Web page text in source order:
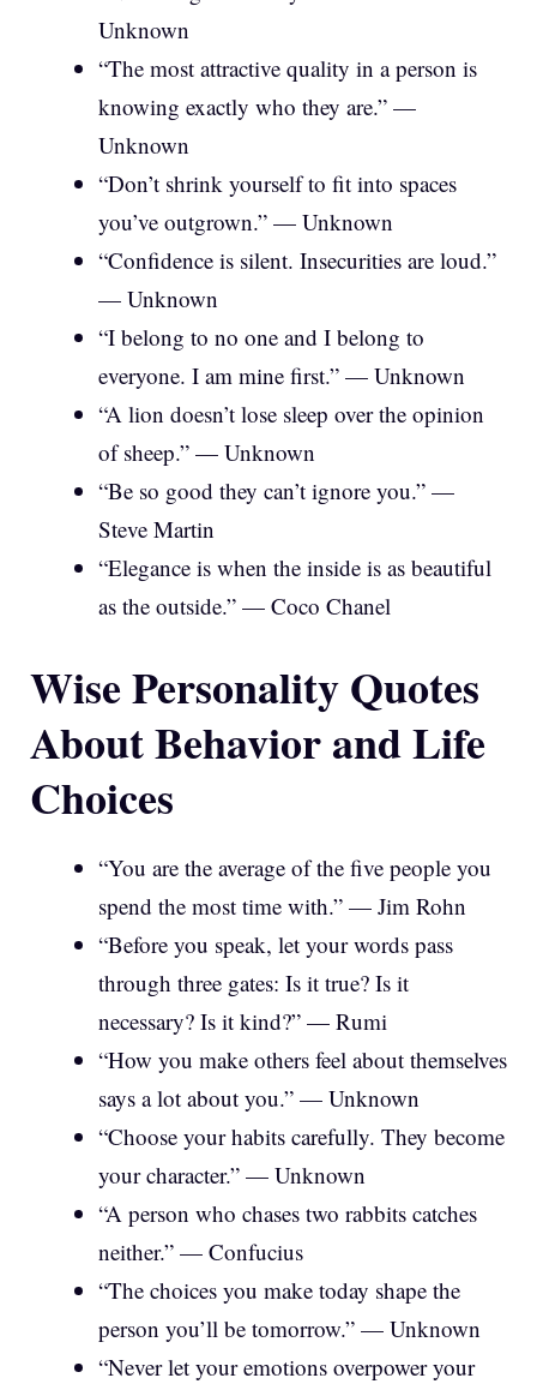
Unknown
“The most attractive quality in a person is
knowing exactly who they are.” —
Unknown
“Don’t shrink yourself to fit into spaces
you’ve outgrown.” — Unknown
“Confidence is silent. Insecurities are loud.”
— Unknown
“I belong to no one and I belong to
everyone. I am mine first.” — Unknown
“A lion doesn’t lose sleep over the opinion
of sheep.” — Unknown
“Be so good they can’t ignore you.” —
Steve Martin
“Elegance is when the inside is as beautiful
as the outside.” — Coco Chanel
Wise Personality Quotes
About Behavior and Life
Choices
“You are the average of the five people you
spend the most time with.” — Jim Rohn
“Before you speak, let your words pass
through three gates: Is it true? Is it
necessary? Is it kind?” — Rumi
“How you make others feel about themselves
says a lot about you.” — Unknown
“Choose your habits carefully. They become
your character.” — Unknown
“A person who chases two rabbits catches
neither.” — Confucius
“The choices you make today shape the
person you’ll be tomorrow.” — Unknown
“Never let your emotions overpower your